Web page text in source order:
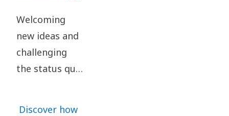
Welcoming
new ideas and
challenging
the status quo
Discover how